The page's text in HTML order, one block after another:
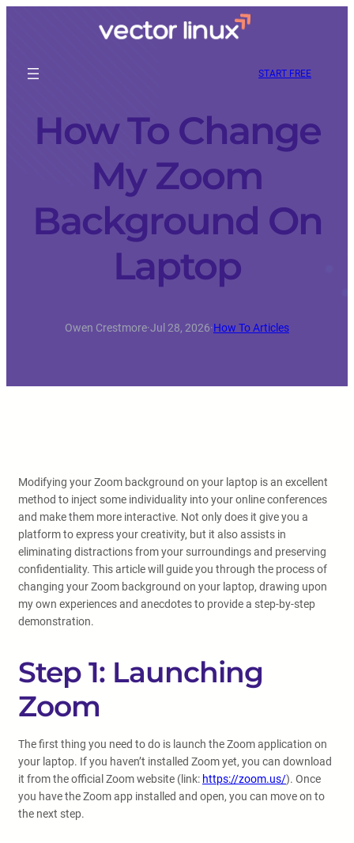
START FREE
How To Change
My Zoom
Background On
Laptop
Owen Crestmore·Jul 28, 2026·How To Articles
Modifying your Zoom background on your laptop is an excellent
method to inject some individuality into your online conferences
and make them more interactive. Not only does it give you a
platform to express your creativity, but it also assists in
eliminating distractions from your surroundings and preserving
confidentiality. This article will guide you through the process of
changing your Zoom background on your laptop, drawing upon
my own experiences and anecdotes to provide a step-by-step
demonstration.
Step 1: Launching
Zoom
The first thing you need to do is launch the Zoom application on
your laptop. If you haven’t installed Zoom yet, you can download
it from the official Zoom website (link: https://zoom.us/). Once
you have the Zoom app installed and open, you can move on to
the next step.